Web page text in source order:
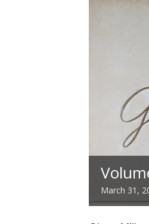
March 31,